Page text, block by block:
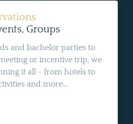
Groups
and bachelor parties to
or incentive trip, we
it all - from hotels to
and more...